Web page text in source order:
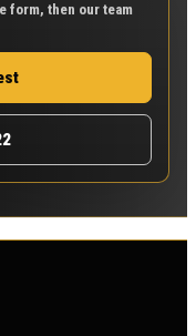
form, then our team